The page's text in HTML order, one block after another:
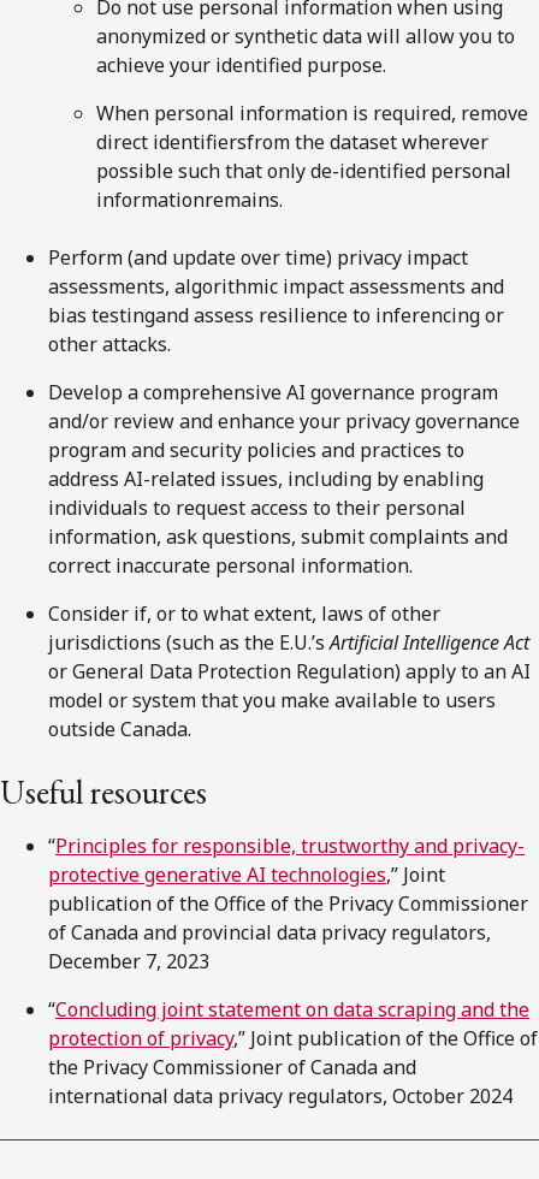
Do not use personal information when using
anonymized or synthetic data will allow you to
achieve your identified purpose.
When personal information is required, remove
direct identifiersfrom the dataset wherever
possible such that only de-identified personal
informationremains.
Perform (and update over time) privacy impact
assessments, algorithmic impact assessments and
bias testingand assess resilience to inferencing or
other attacks.
Develop a comprehensive AI governance program
and/or review and enhance your privacy governance
program and security policies and practices to
address AI-related issues, including by enabling
individuals to request access to their personal
information, ask questions, submit complaints and
correct inaccurate personal information.
Consider if, or to what extent, laws of other
jurisdictions (such as the E.U.’sArtificial Intelligence Act
or General Data Protection Regulation) apply to an AI
model or system that you make available to users
outside Canada.
Useful resources
“Principles for responsible, trustworthy and privacy-
protective generative AI technologies,” Joint
publication of the Office of the Privacy Commissioner
of Canada and provincial data privacy regulators,
December 7, 2023
“Concluding joint statement on data scraping and the
protection of privacy,” Joint publication of the Office of
the Privacy Commissioner of Canada and
international data privacy regulators, October 2024